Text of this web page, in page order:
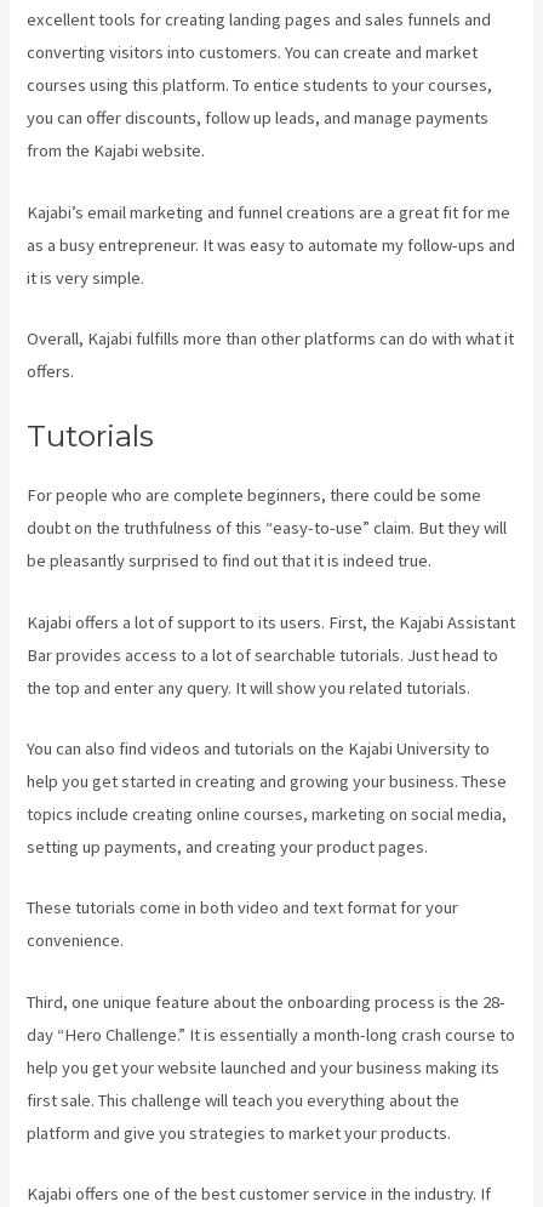
excellent tools for creating landing pages and sales funnels and
converting visitors into customers. You can create and market
courses using this platform. To entice students to your courses,
you can offer discounts, follow up leads, and manage payments
from the Kajabi website.
Kajabi’s email marketing and funnel creations are a great fit for me
as a busy entrepreneur. It was easy to automate my follow-ups and
it is very simple.
Overall, Kajabi fulfills more than other platforms can do with what it
offers.
Tutorials
For people who are complete beginners, there could be some
doubt on the truthfulness of this “easy-to-use” claim. But they will
be pleasantly surprised to find out that it is indeed true.
Kajabi offers a lot of support to its users. First, the Kajabi Assistant
Bar provides access to a lot of searchable tutorials. Just head to
the top and enter any query. It will show you related tutorials.
You can also find videos and tutorials on the Kajabi University to
help you get started in creating and growing your business. These
topics include creating online courses, marketing on social media,
setting up payments, and creating your product pages.
These tutorials come in both video and text format for your
convenience.
Third, one unique feature about the onboarding process is the 28-
day “Hero Challenge.” It is essentially a month-long crash course to
help you get your website launched and your business making its
first sale. This challenge will teach you everything about the
platform and give you strategies to market your products.
Kajabi offers one of the best customer service in the industry. If